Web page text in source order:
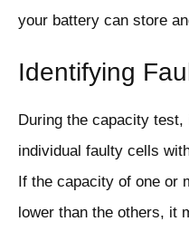
your battery can store
Identifying
During the capacity
individual faulty cells
If the capacity of one or
lower than the others, it